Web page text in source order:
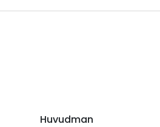
Huvudman